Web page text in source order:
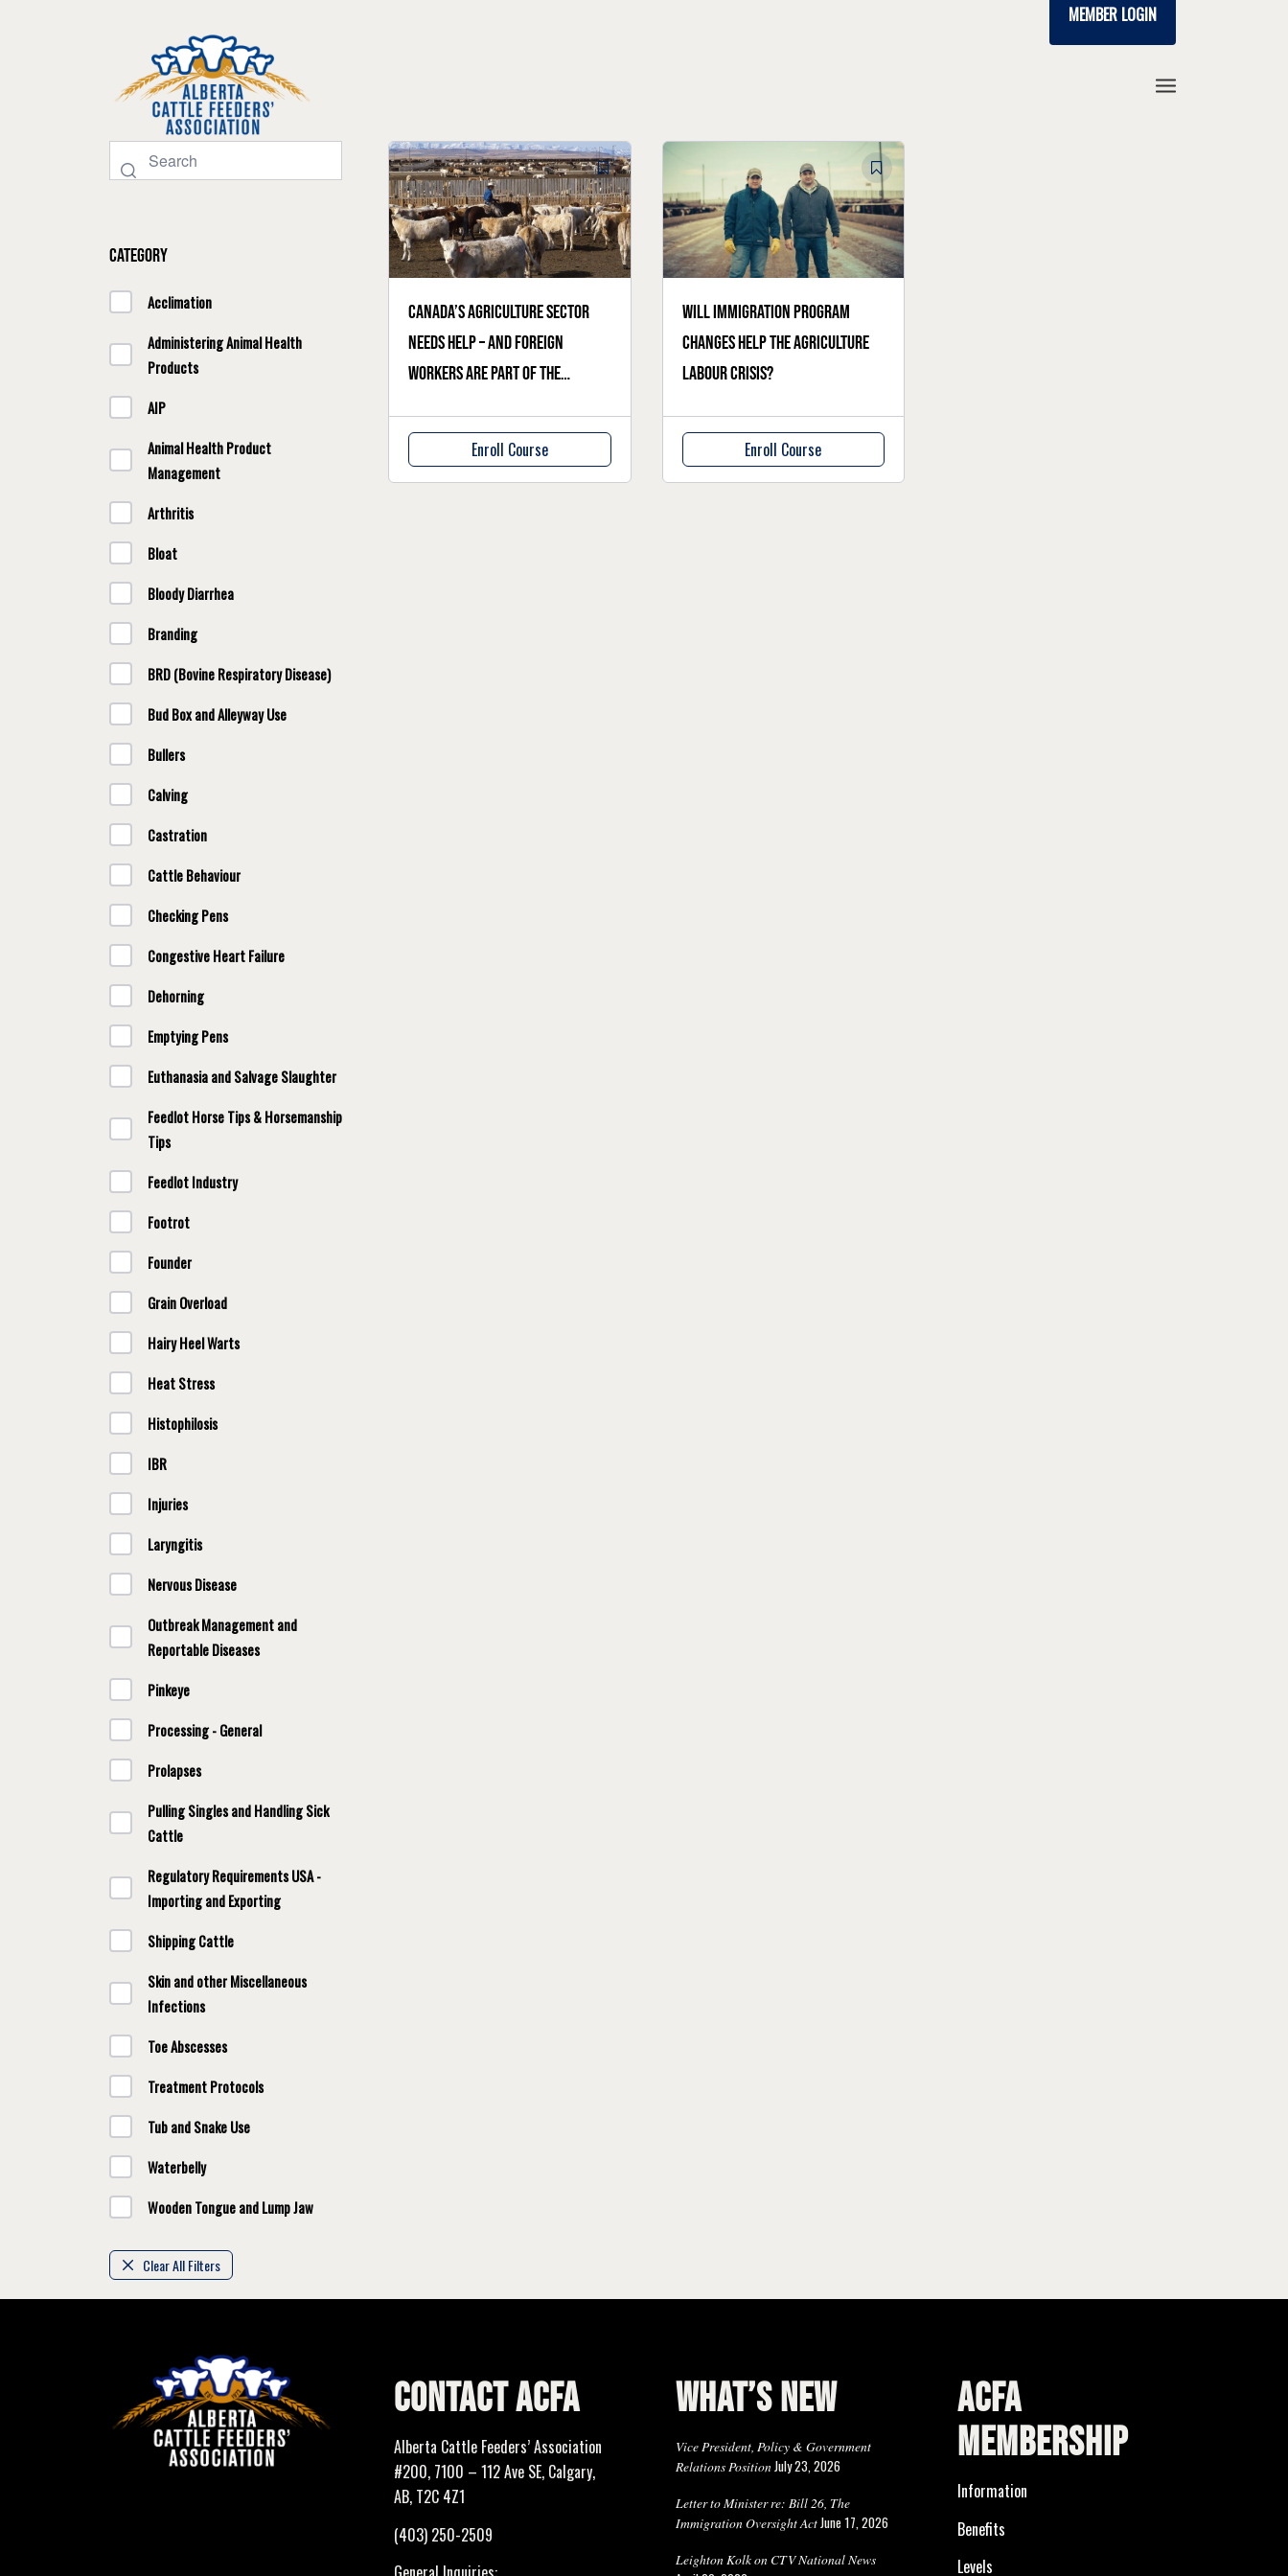
MEMBER LOGIN
Category
Acclimation
Administering Animal Health
Products
AIP
Animal Health Product
Management
Arthritis
Bloat
Bloody Diarrhea
Branding
BRD (Bovine Respiratory Disease)
Bud Box and Alleyway Use
Bullers
Calving
Castration
Cattle Behaviour
Checking Pens
Congestive Heart Failure
Dehorning
Emptying Pens
Euthanasia and Salvage Slaughter
Feedlot Horse Tips & Horsemanship
Tips
Feedlot Industry
Footrot
Founder
Grain Overload
Hairy Heel Warts
Heat Stress
Histophilosis
IBR
Injuries
Laryngitis
Nervous Disease
Outbreak Management and
Reportable Diseases
Pinkeye
Processing - General
Prolapses
Pulling Singles and Handling Sick
Cattle
Regulatory Requirements USA -
Importing and Exporting
Shipping Cattle
Skin and other Miscellaneous
Infections
Toe Abscesses
Treatment Protocols
Tub and Snake Use
Waterbelly
Wooden Tongue and Lump Jaw
Clear All Filters
Canada’s agriculture sector
needs help – and foreign
workers are part of the
Enroll Course
Will immigration program
changes help the agriculture
labour crisis?
Enroll Course
CONTACT ACFA
Alberta Cattle Feeders’ Association
#200, 7100 – 112 Ave SE, Calgary,
AB, T2C 4Z1
(403) 250-2509
WHAT’S NEW
Vice President, Policy & Government
Relations PositionJuly 23, 2026
Letter to Minister re: Bill 26, The
Immigration Oversight ActJune 17, 2026
Leighton Kolk on CTV National News
ACFA
MEMBERSHIP
Information
Benefits
Levels